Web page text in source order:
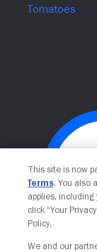
This site is now
Terms. You also
applies,
click “Your
Policy.
We and our